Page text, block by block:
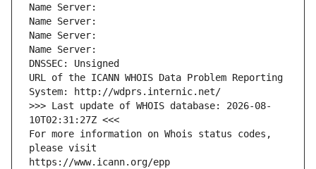
Name Server:
Name Server:
Name Server:
Name Server:
DNSSEC: Unsigned
URL of the ICANN WHOIS Data Problem Reporting
System: http://wdprs.internic.net/
>>> Last update of WHOIS database: 2026-08-
10T02:31:27Z <<<
For more information on Whois status codes,
please visit
https://www.icann.org/epp